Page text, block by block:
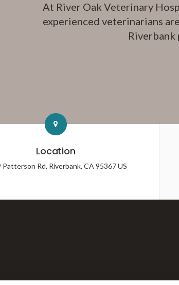
At River Oak Veterinary
experienced veterinarians
Location
Patterson Rd Riverbank CA 95367US